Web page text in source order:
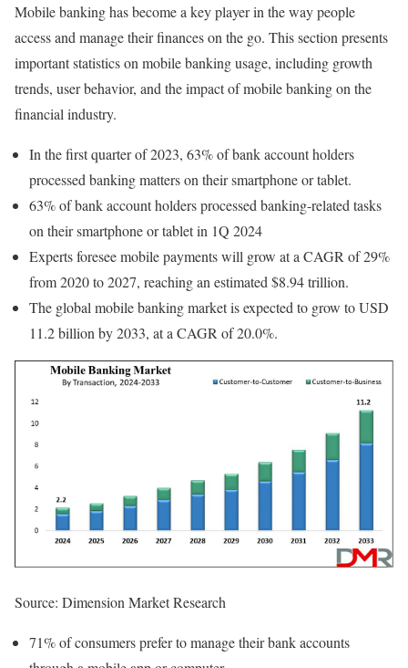
Mobile banking has become a key player in the way people
access and manage their finances on the go. This section presents
important statistics on mobile banking usage, including growth
trends, user behavior, and the impact of mobile banking on the
financial industry.
In the first quarter of 2023, 63% of bank account holders
processed banking matters on their smartphone or tablet.
63% of bank account holders processed banking-related tasks
on their smartphone or tablet in 1Q 2024
Experts foresee mobile payments will grow at a CAGR of 29%
from 2020 to 2027, reaching an estimated $8.94 trillion.
The global mobile banking market is expected to grow to USD
11.2 billion by 2033, at a CAGR of 20.0%.
Source: Dimension Market Research
71% of consumers prefer to manage their bank accounts